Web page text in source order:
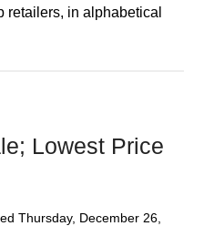
retailers, in alphabetical
Lowest Price
Thursday, December 26,